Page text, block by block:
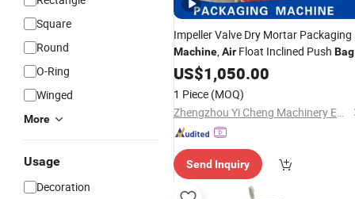
Square
Round
O-Ring
Winged
More
Usage
Decoration
Impeller Valve Dry Mortar Packaging
Machine,Air Float Inclined Push Bag
PackagingMachine
PowderPacking
US$1,050.00
1 Piece (MOQ)
Zhengzhou Yi Cheng Machinery Equipment Co. Ltd.
Send Inquiry